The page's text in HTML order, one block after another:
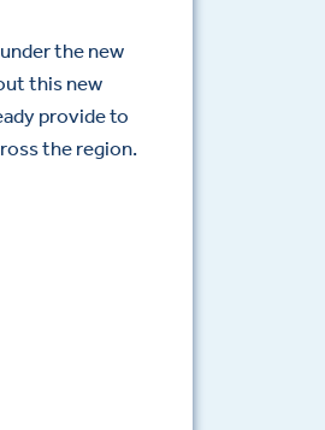
the new
this new
provide to
the region.